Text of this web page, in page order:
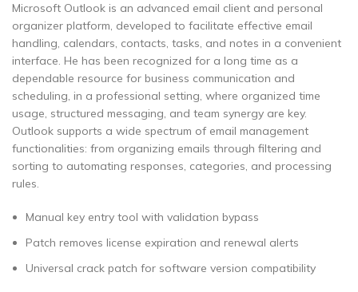
Microsoft Outlook is an advanced email client and personal
organizer platform, developed to facilitate effective email
handling, calendars, contacts, tasks, and notes in a convenient
interface. He has been recognized for a long time as a
dependable resource for business communication and
scheduling, in a professional setting, where organized time
usage, structured messaging, and team synergy are key.
Outlook supports a wide spectrum of email management
functionalities: from organizing emails through filtering and
sorting to automating responses, categories, and processing
rules.
Manual key entry tool with validation bypass
Patch removes license expiration and renewal alerts
Universal crack patch for software version compatibility